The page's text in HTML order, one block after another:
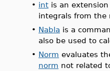
• int is an
integrals from the
• Nabla is a
also be used to
• Norm evaluates
norm not related